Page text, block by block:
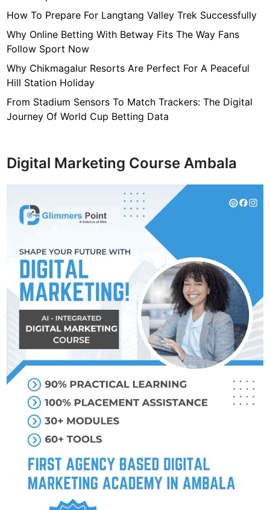
How To Prepare For Langtang Valley Trek Successfully
Why Online Betting With Betway Fits The Way Fans
Follow Sport Now
Why Chikmagalur Resorts Are Perfect For A Peaceful
Hill Station Holiday
From Stadium Sensors To Match Trackers: The Digital
Journey Of World Cup Betting Data
Digital Marketing Course Ambala